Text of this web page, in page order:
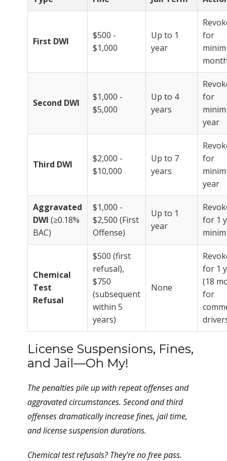
First DWI
$500 -
$1,000
Up to 1
year
for
Second DWI
$1,000 -
$5,000
Up to 4
years
for
year
Third DWI
$2,000 -
$10,000
Up to 7
years
for
year
Aggravated
DWI (≥0.18%
BAC)
$1,000 -
$2,500 (First
Offense)
Up to 1
year
for 1
Chemical
Test
Refusal
$500 (first
refusal),
$750
(subsequent
within 5
years)
None
for 1
(18
for
License Suspensions, Fines,
and Jail—Oh My!
The penalties pile up with repeat offenses and
aggravated circumstances. Second and third
offenses dramatically increase fines, jail time,
and license suspension durations.
Chemical test refusals? They're no free pass.